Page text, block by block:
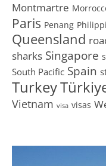
Montmartre
Paris Penang
Queensland
sharks Singapore
South Pacific Spain
Turkey
Vietnam visa visas